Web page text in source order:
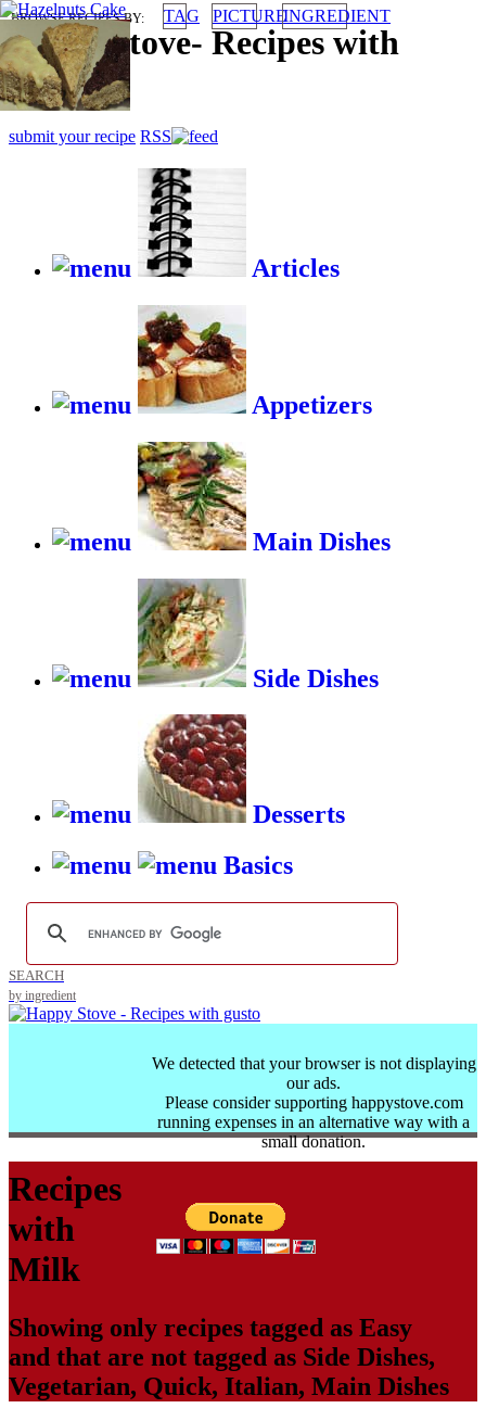
HappyStove- Recipes with
gusto
submit your recipe RSS
Articles
Appetizers
Main Dishes
Side Dishes
Desserts
Basics
BROWSE RECIPES BY: TAG PICTUREINGREDIENT
SEARCH
by ingredient
We detected that your browser is not displaying
our ads.
Please consider supporting happystove.com
running expenses in an alternative way with a
small donation.
Recipes
with
Milk
Showing only recipes tagged as Easy
and that are not tagged as Side Dishes,
Vegetarian, Quick, Italian, Main Dishes